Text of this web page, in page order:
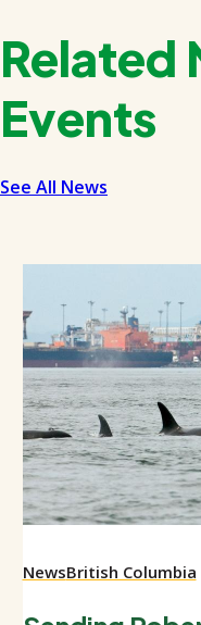
Related
Events
See All News
NewsBritish Columbia